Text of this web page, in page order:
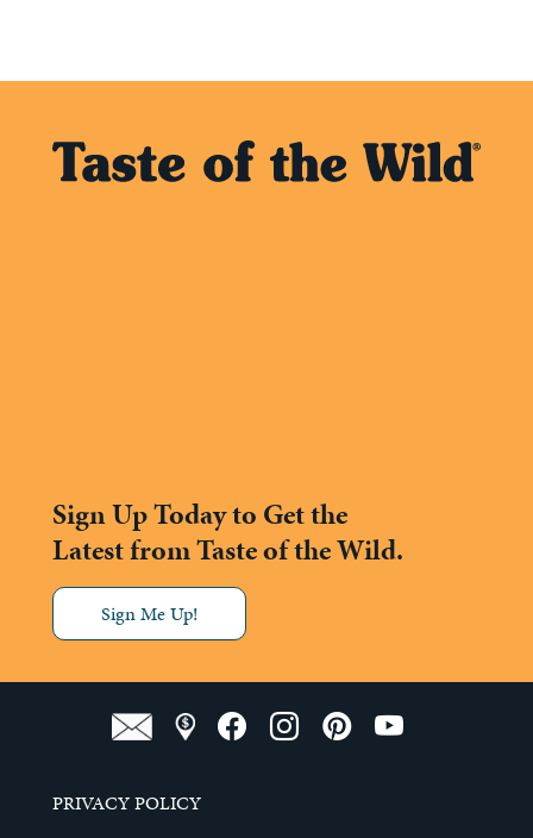
Sign Up Today to Get the
Latest from Taste of the Wild.
Sign Me Up!
PRIVACY POLICY